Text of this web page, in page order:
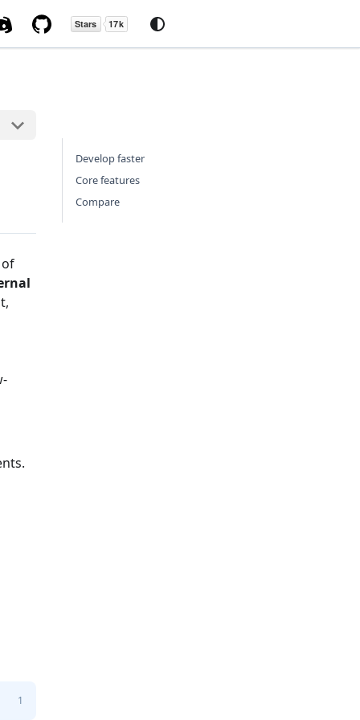
1
Develop faster
Core features
Compare